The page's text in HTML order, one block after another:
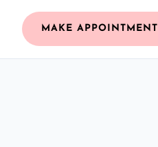
MAKE APPOINTMENT